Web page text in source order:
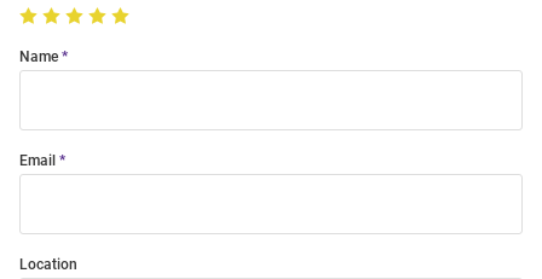
Name
Email
Location